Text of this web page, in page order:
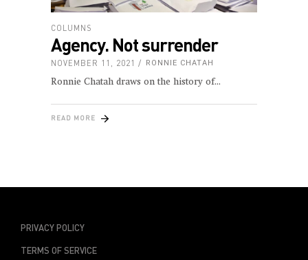
COLUMNS
Agency. Not surrender
NOVEMBER 11, 2021 RONNIE CHATAH
Ronnie Chatah draws on the history of
READ MORE
PRIVACY POLICY
TERMS OF SERVICE